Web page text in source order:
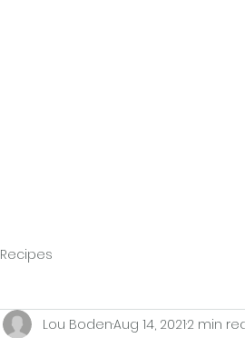
Recipes
Lou BodenAug 14, 20212 min